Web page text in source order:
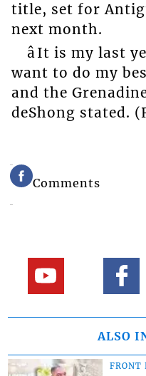
title, set for
next month.
âIt is my last
want to do my
and the
deShong stated.
Comments
ALSO
FRONT